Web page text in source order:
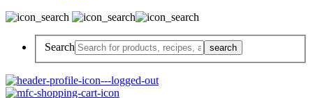
Search